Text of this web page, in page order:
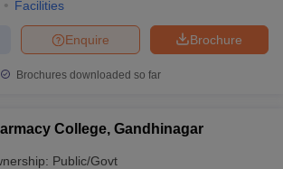
Facilities
Brochure
Enquire
Brochures downloaded so far
College, Gandhinagar
Public/Govt